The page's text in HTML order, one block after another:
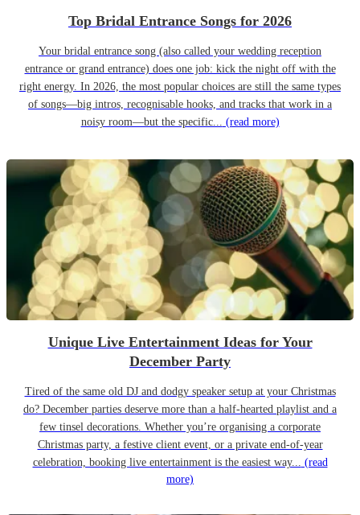
Top Bridal Entrance Songs for 2026
Your bridal entrance song (also called your wedding reception
entrance or grand entrance) does one job: kick the night off with the
right energy. In 2026, the most popular choices are still the same types
of songs—big intros, recognisable hooks, and tracks that work in a
noisy room—but the specific... (read more)
Unique Live Entertainment Ideas for Your
December Party
Tired of the same old DJ and dodgy speaker setup at your Christmas
do? December parties deserve more than a half-hearted playlist and a
few tinsel decorations. Whether you’re organising a corporate
Christmas party, a festive client event, or a private end-of-year
celebration, booking live entertainment is the easiest way... (read
more)